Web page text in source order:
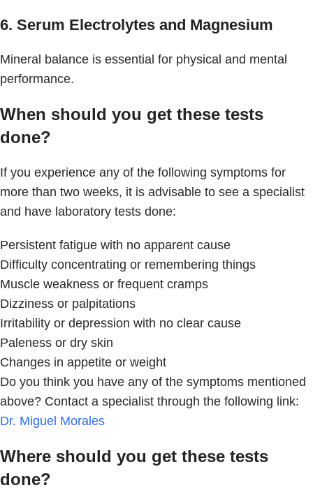
6. Serum Electrolytes and Magnesium
Mineral balance is essential for physical and mental
performance.
When should you get these tests
done?
If you experience any of the following symptoms for
more than two weeks, it is advisable to see a specialist
and have laboratory tests done:
Persistent fatigue with no apparent cause
Difficulty concentrating or remembering things
Muscle weakness or frequent cramps
Dizziness or palpitations
Irritability or depression with no clear cause
Paleness or dry skin
Changes in appetite or weight
Do you think you have any of the symptoms mentioned
above? Contact a specialist through the following link:
Dr. Miguel Morales
Where should you get these tests
done?